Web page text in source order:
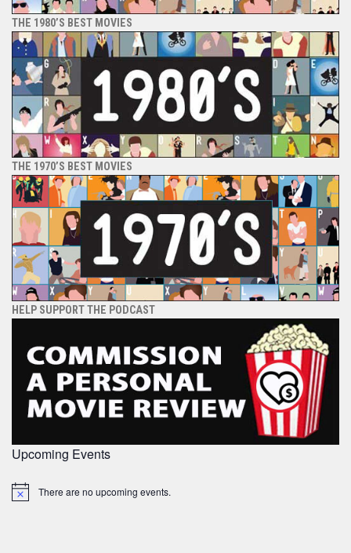
THE 1980’S BEST MOVIES
THE 1970’S BEST MOVIES
HELP SUPPORT THE PODCAST
Upcoming Events
Notice There are no upcoming events.